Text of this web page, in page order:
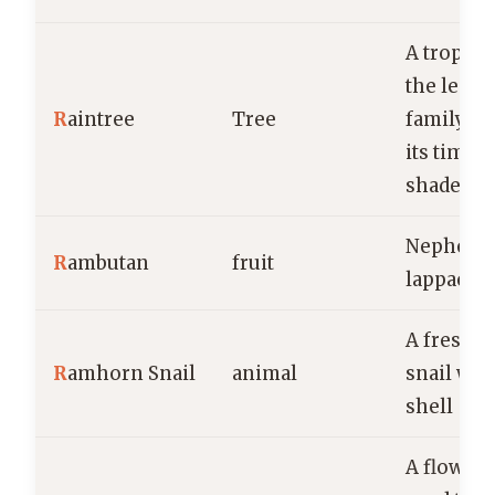
Raintree Tree
A
the
family,
its
shade.
Rambutan fruit
Ramhorn Snail animal
A
snail
shell
A